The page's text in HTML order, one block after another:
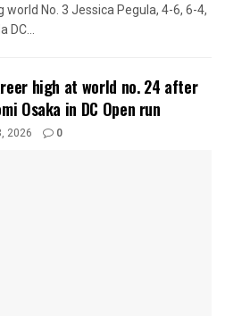
No. 3 Jessica Pegula, 4-6, 6-4,
high at world no. 24 after
Osaka in DC Open run
2026 0